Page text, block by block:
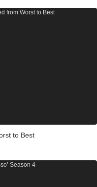
to Best